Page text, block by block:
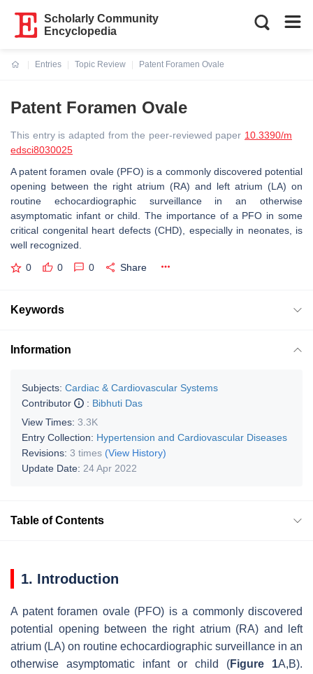
Scholarly Community
Encyclopedia
Entries
Topic Review
Patent Foramen Ovale
Patent Foramen Ovale
This entry is adapted from the peer-reviewed paper 10.3390/m
edsci8030025
A patent foramen ovale (PFO) is a commonly discovered potential
opening between the right atrium (RA) and left atrium (LA) on
routine echocardiographic surveillance in an otherwise
asymptomatic infant or child. The importance of a PFO in some
critical congenital heart defects (CHD), especially in neonates, is
well recognized.
0 0 0 Share
Keywords
Information
Subjects: Cardiac & Cardiovascular Systems
Contributor
: Bibhuti Das
View Times: 3.3K
Entry Collection: Hypertension and Cardiovascular Diseases
Revisions: 3 times (View History)
Update Date: 24 Apr 2022
Table of Contents
1. Introduction
A patent foramen ovale (PFO) is a commonly discovered
potential opening between the right atrium (RA) and left
atrium (LA) on routine echocardiographic surveillance in an
otherwise asymptomatic infant or child (Figure 1A,B).